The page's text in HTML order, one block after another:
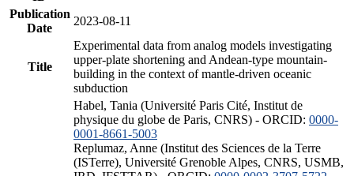
Publication
Date
2023-08-11
Title
Experimental data from analog models investigating
upper-plate shortening and Andean-type mountain-
building in the context of mantle-driven oceanic
subduction
Habel, Tania (Université Paris Cité, Institut de
physique du globe de Paris, CNRS) - ORCID: 0000-
0001-8661-5003
Replumaz, Anne (Institut des Sciences de la Terre
(ISTerre), Université Grenoble Alpes, CNRS, USMB,